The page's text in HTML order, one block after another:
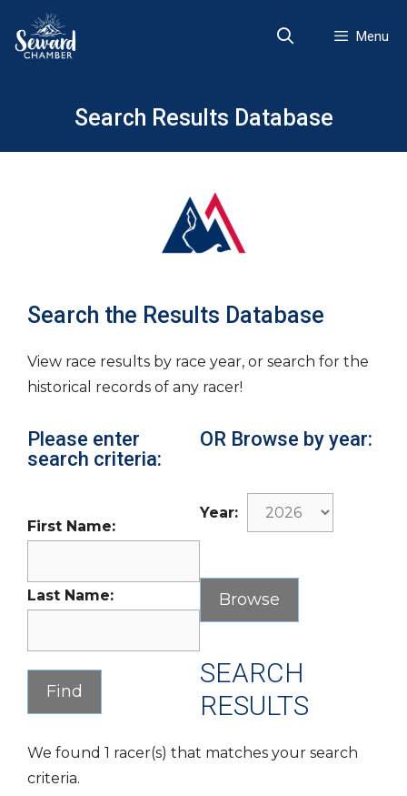
content
Menu
Search Results Database
Search the Results Database
View race results by race year, or search for the
historical records of any racer!
Please enter
search criteria:
First Name:
Last Name:
OR Browse by year:
Year:
SEARCH
RESULTS
We found 1 racer(s) that matches your search
criteria.